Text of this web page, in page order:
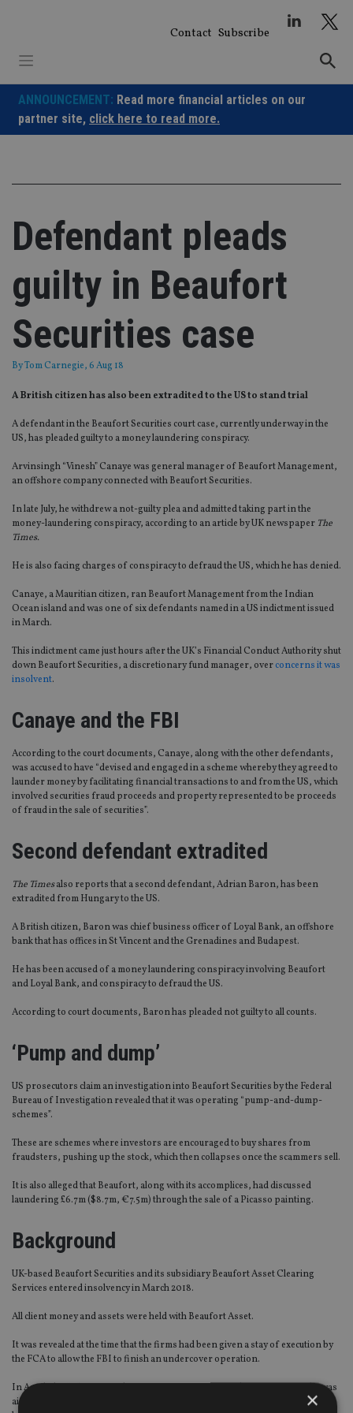
Contact Subscribe
ANNOUNCEMENT: Read more financial articles on our
partner site, click here to read more.
Defendant pleads
guilty in Beaufort
Securities case
ByTom Carnegie, 6 Aug 18
A British citizen has also been extradited to the US to stand trial
A defendant in the Beaufort Securities court case, currently underway in the
US, has pleaded guilty to a money laundering conspiracy.
Arvinsingh “Vinesh” Canaye was general manager of Beaufort Management,
an offshore company connected with Beaufort Securities.
In late July, he withdrew a not-guilty plea and admitted taking part in the
money-laundering conspiracy, according to an article by UK newspaper The
Times.
He is also facing charges of conspiracy to defraud the US, which he has denied.
Canaye, a Mauritian citizen, ran Beaufort Management from the Indian
Ocean island and was one of six defendants named in a US indictment issued
in March.
This indictment came just hours after the UK’s Financial Conduct Authority shut
down Beaufort Securities, a discretionary fund manager, overconcerns it was
insolvent.
Canaye and the FBI
According to the court documents, Canaye, along with the other defendants,
was accused to have “devised and engaged in a scheme whereby they agreed to
launder money by facilitating financial transactions to and from the US, which
involved securities fraud proceeds and property represented to be proceeds
of fraud in the sale of securities”.
Second defendant extradited
The Timesalso reports that a second defendant, Adrian Baron, has been
extradited from Hungary to the US.
A British citizen, Baron was chief business officer of Loyal Bank, an offshore
bank that has offices in St Vincent and the Grenadines and Budapest.
He has been accused of a money laundering conspiracy involving Beaufort
and Loyal Bank, and conspiracy to defraud the US.
According to court documents, Baron has pleaded not guilty to all counts.
‘Pump and dump’
US prosecutors claim an investigation into Beaufort Securities by the Federal
Bureau of Investigation revealed that it was operating “pump-and-dump-
schemes”.
These are schemes where investors are encouraged to buy shares from
fraudsters, pushing up the stock, which then collapses once the scammers sell.
It is also alleged that Beaufort, along with its accomplices, had discussed
laundering £6.7m ($8.7m, €7.5m) through the sale of a Picasso painting.
Background
UK-based Beaufort Securities and its subsidiary Beaufort Asset Clearing
Services entered insolvency in March 2018.
All client money and assets were held with Beaufort Asset.
It was revealed at the time that the firms had been given a stay of execution by
the FCA to allow the FBI to finish an undercover operation.
In April, the UK’s Financial Services Compensation Scheme announced it was
aiming to
, provided their investment was worth
×